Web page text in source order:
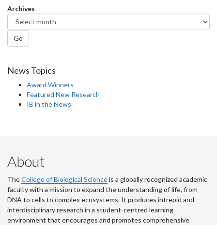
Archives
Go
News Topics
Award Winners
Featured New Research
IB in the News
About
TheCollege of Biological Scienceis a globally recognized academic
faculty with a mission to expand the understanding of life, from
DNA to cells to complex ecosystems. It produces intrepid and
interdisciplinary research in a student-centred learning
environment that encourages and promotes comprehensive